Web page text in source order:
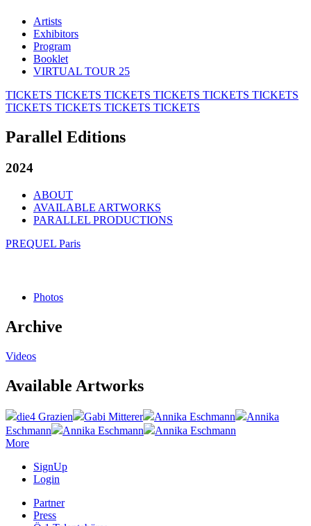
Artists
Exhibitors
Program
Booklet
VIRTUAL TOUR 25
TICKETS TICKETS TICKETS TICKETS TICKETS TICKETS
TICKETS TICKETS TICKETS TICKETS
Parallel Editions
2024
ABOUT
AVAILABLE ARTWORKS
PARALLEL PRODUCTIONS
PREQUEL Paris
Photos
Archive
Videos
Available Artworks
die4 Grazien Gabi Mitterer Annika Eschmann
Annika
Eschmann
Annika Eschmann
Annika Eschmann
More
SignUp
Login
Partner
Press